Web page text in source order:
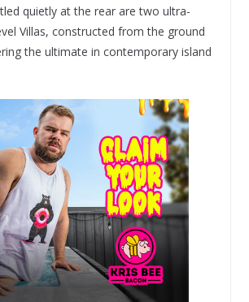
quietly at the rear are two ultra-
Villas, constructed from the ground
the ultimate in contemporary island